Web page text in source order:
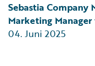
Technology
Trends
Sebastia Company
Marketing
04. Juni 2025